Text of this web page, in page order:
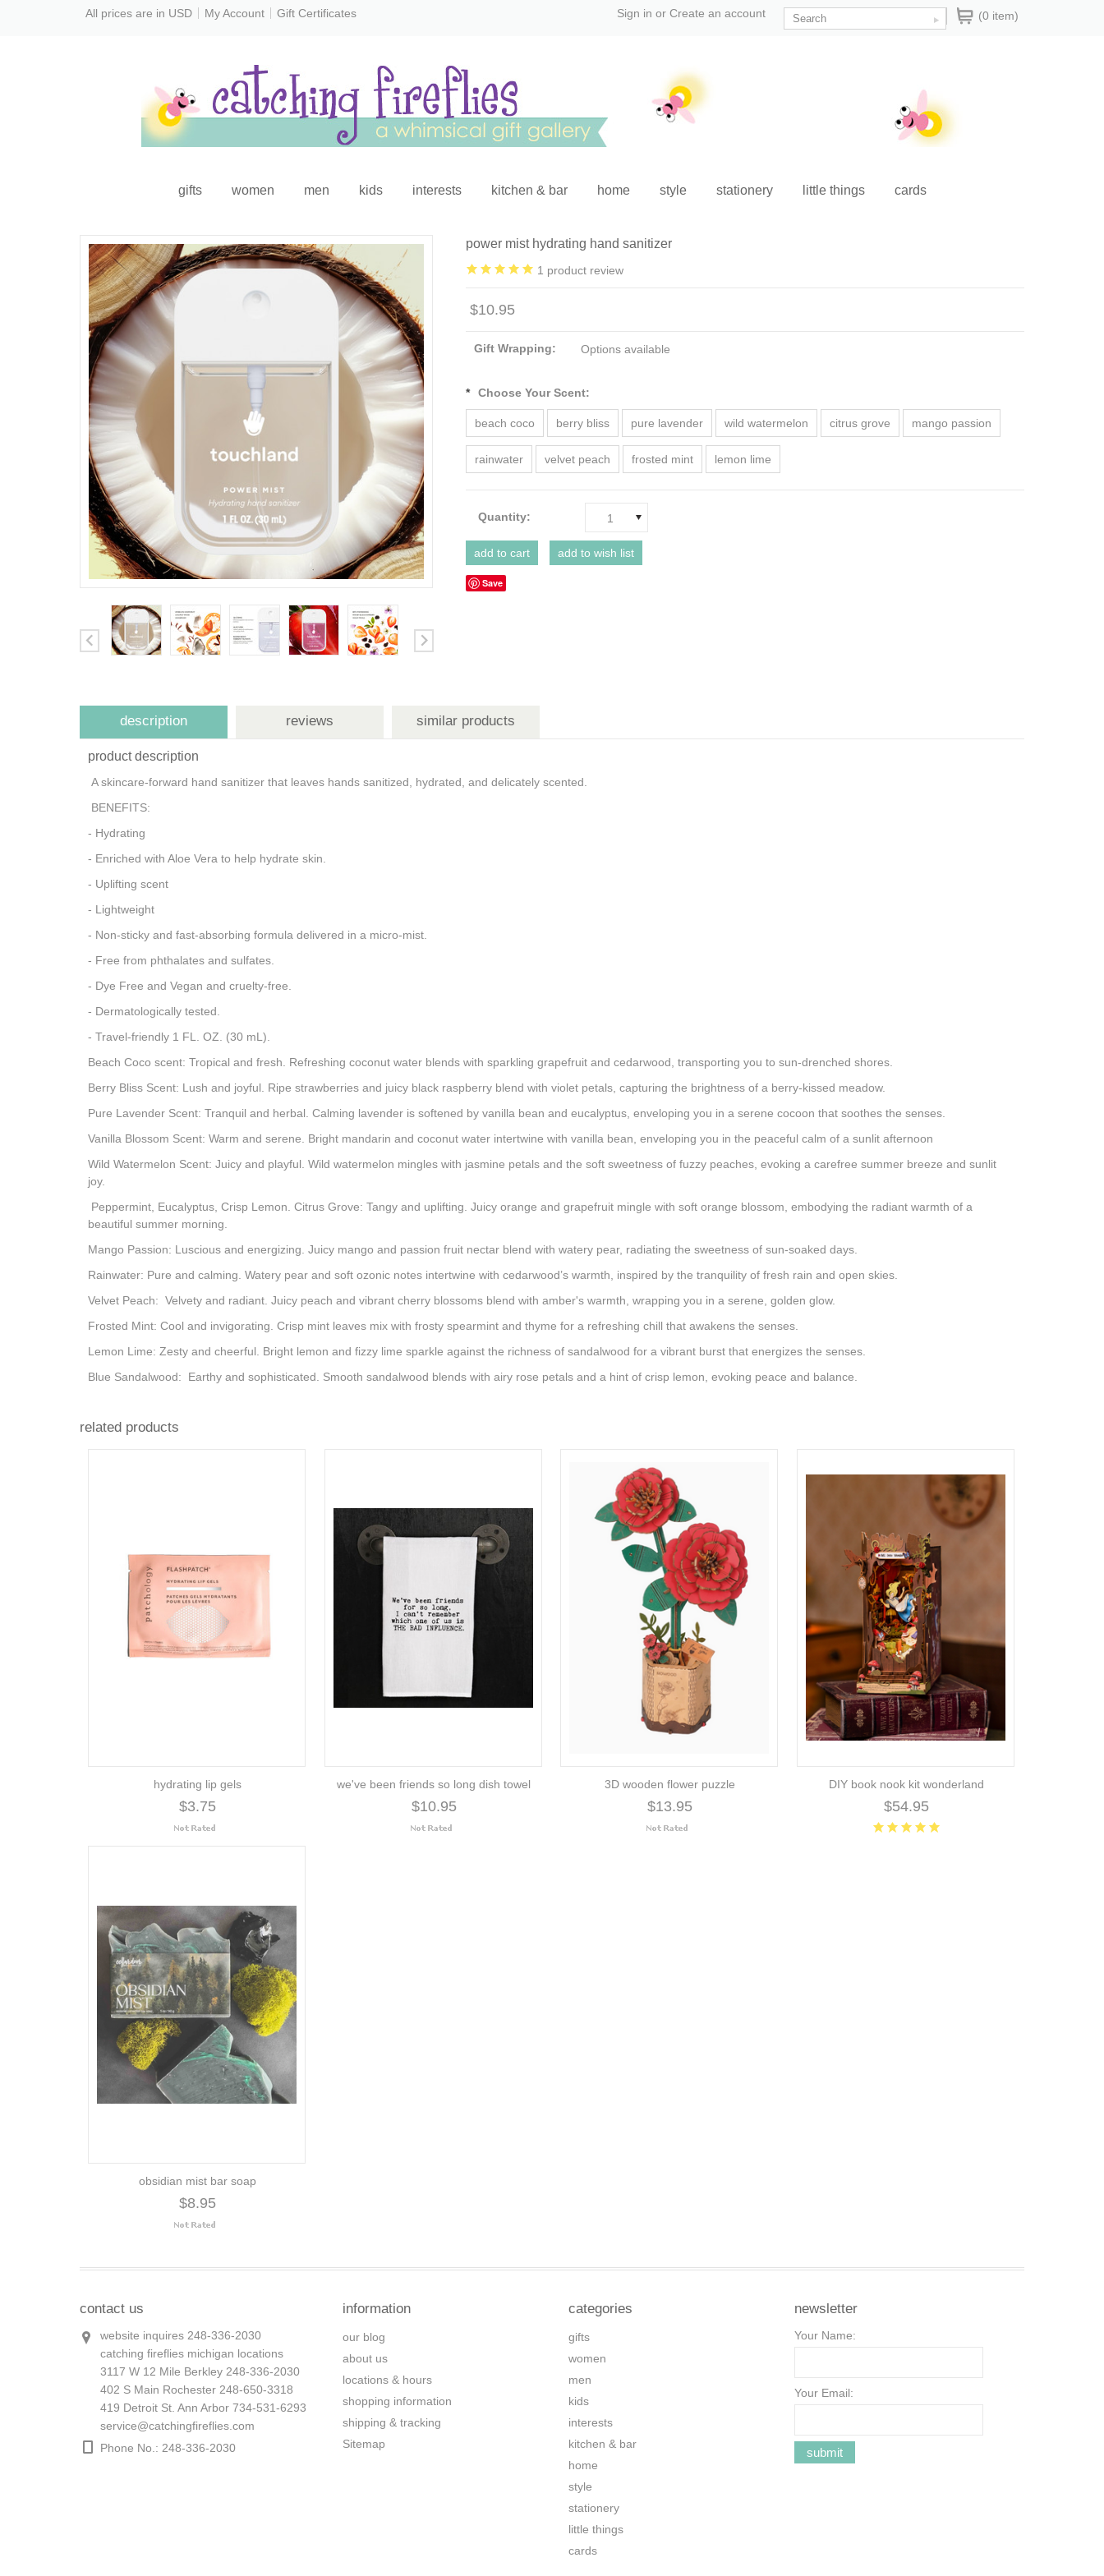
All prices are in USD My Account Gift Certificates (0 item)
Sign in or Create an account
gifts women men kids interests kitchen & bar home style stationery little things cards
power mist hydrating hand sanitizer
1 product review
$10.95
Gift Wrapping: Options available
* Choose Your Scent:
beach coco berry bliss pure lavender wild watermelon citrus grove mango passion
rainwater velvet peach frosted mint lemon lime
Quantity: 1
Save
description reviews similar products
product description
A skincare-forward hand sanitizer that leaves hands sanitized, hydrated, and delicately scented.
BENEFITS:
- Hydrating
- Enriched with Aloe Vera to help hydrate skin.
- Uplifting scent
- Lightweight
- Non-sticky and fast-absorbing formula delivered in a micro-mist.
- Free from phthalates and sulfates.
- Dye Free and Vegan and cruelty-free.
- Dermatologically tested.
- Travel-friendly 1 FL. OZ. (30 mL).
Beach Coco scent: Tropical and fresh. Refreshing coconut water blends with sparkling grapefruit and cedarwood, transporting you to sun-drenched shores.
Berry Bliss Scent: Lush and joyful. Ripe strawberries and juicy black raspberry blend with violet petals, capturing the brightness of a berry-kissed meadow.
Pure Lavender Scent: Tranquil and herbal. Calming lavender is softened by vanilla bean and eucalyptus, enveloping you in a serene cocoon that soothes the senses.
Vanilla Blossom Scent: Warm and serene. Bright mandarin and coconut water intertwine with vanilla bean, enveloping you in the peaceful calm of a sunlit afternoon
Wild Watermelon Scent: Juicy and playful. Wild watermelon mingles with jasmine petals and the soft sweetness of fuzzy peaches, evoking a carefree summer breeze and sunlit
joy.
Peppermint, Eucalyptus, Crisp Lemon. Citrus Grove: Tangy and uplifting. Juicy orange and grapefruit mingle with soft orange blossom, embodying the radiant warmth of a
beautiful summer morning.
Mango Passion: Luscious and energizing. Juicy mango and passion fruit nectar blend with watery pear, radiating the sweetness of sun-soaked days.
Rainwater: Pure and calming. Watery pear and soft ozonic notes intertwine with cedarwood’s warmth, inspired by the tranquility of fresh rain and open skies.
Velvet Peach: Velvety and radiant. Juicy peach and vibrant cherry blossoms blend with amber's warmth, wrapping you in a serene, golden glow.
Frosted Mint: Cool and invigorating. Crisp mint leaves mix with frosty spearmint and thyme for a refreshing chill that awakens the senses.
Lemon Lime: Zesty and cheerful. Bright lemon and fizzy lime sparkle against the richness of sandalwood for a vibrant burst that energizes the senses.
Blue Sandalwood: Earthy and sophisticated. Smooth sandalwood blends with airy rose petals and a hint of crisp lemon, evoking peace and balance.
related products
hydrating lip gels
$3.75
we've been friends so long dish towel
$10.95
3D wooden flower puzzle
$13.95
DIY book nook kit wonderland
$54.95
obsidian mist bar soap
$8.95
contact us
website inquires 248-336-2030
catching fireflies michigan locations
3117 W 12 Mile Berkley 248-336-2030
402 S Main Rochester 248-650-3318
419 Detroit St. Ann Arbor 734-531-6293
service@catchingfireflies.com
Phone No.: 248-336-2030
information
our blog
about us
locations & hours
shopping information
shipping & tracking
Sitemap
categories
gifts
women
men
kids
interests
kitchen & bar
home
style
stationery
little things
cards
newsletter
Your Name:
Your Email: